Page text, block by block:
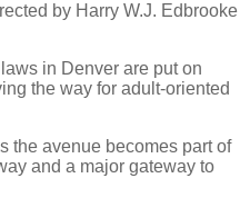
by Harry W.J. Edbrooke
in Denver are put on
the way for adult-oriented
the avenue becomes part of
and a major gateway to